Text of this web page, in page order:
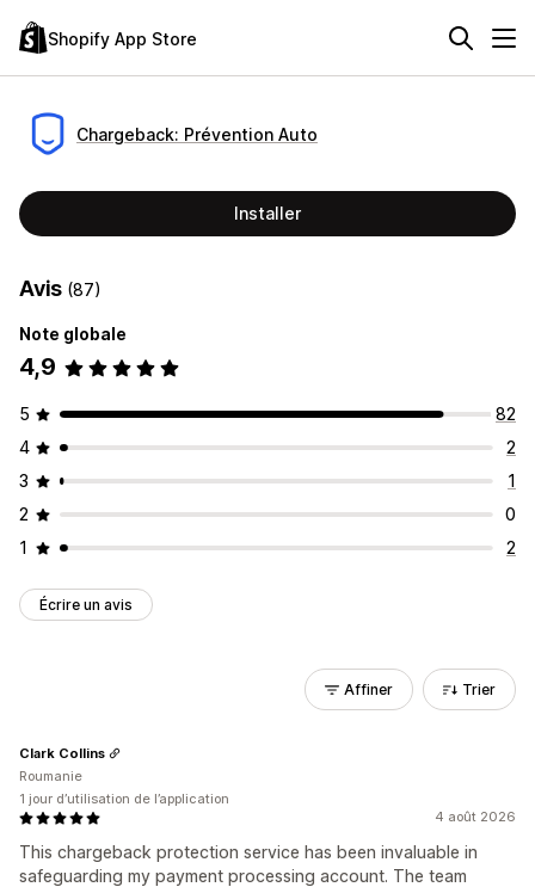
Shopify App Store
Chargeback: Prévention Auto
Installer
Avis (87)
Note globale
4,9
5
82
4
2
3
1
2
0
1
2
Écrire un avis
Affiner Trier
4 août 2026
This chargeback protection service has been invaluable in
safeguarding my payment processing account. The team
Clark Collins
Roumanie
1 jour d’utilisation de l’application